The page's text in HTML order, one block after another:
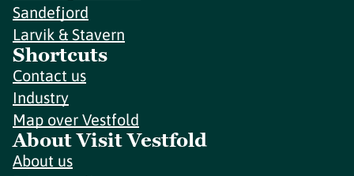
Sandefjord
Larvik & Stavern
Shortcuts
Contact us
Industry
Map over Vestfold
About Visit Vestfold
About us